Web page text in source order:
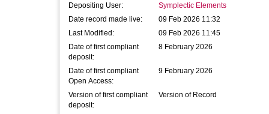
Depositing User:
Symplectic Elements
Date record made live:
09 Feb 2026 11:32
Last Modified:
09 Feb 2026 11:45
Date of first compliant
deposit:
8 February 2026
Date of first compliant
Open Access:
9 February 2026
Version of first compliant
deposit:
Version of Record